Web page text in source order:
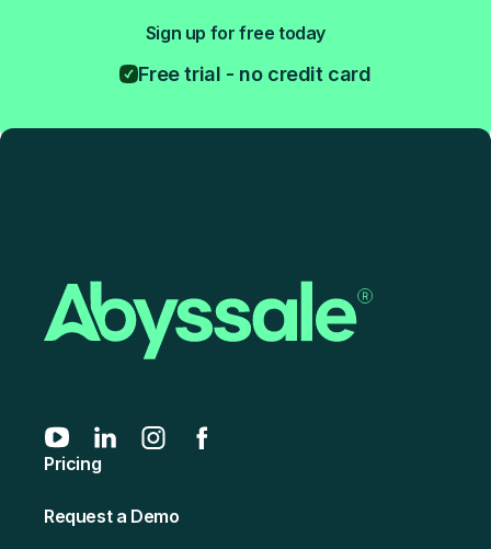
Sign up for free today
Free trial - no credit card
Pricing
Request a Demo